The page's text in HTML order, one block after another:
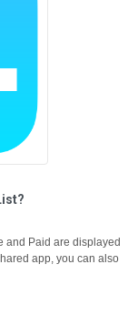
and Paid are displayed
app, you can also